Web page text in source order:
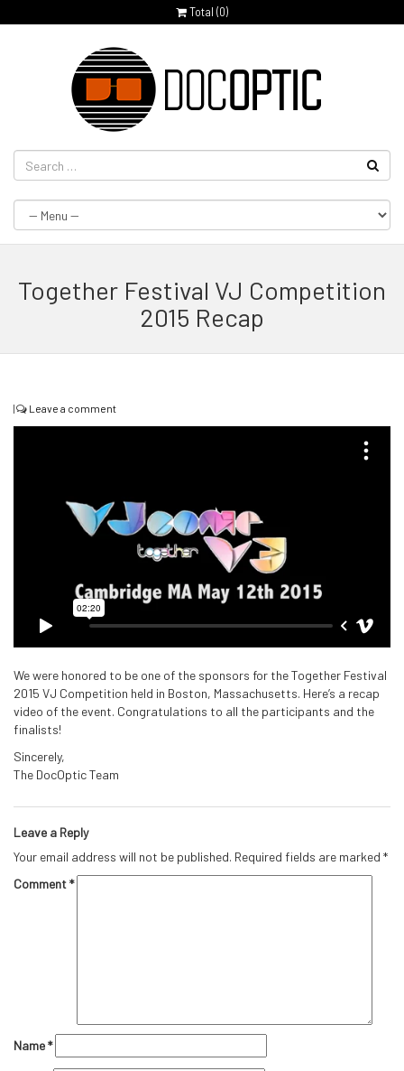
Total (0)
Together Festival VJ Competition
2015 Recap
| Leave a comment
We were honored to be one of the sponsors for the Together Festival
2015 VJ Competition held in Boston, Massachusetts. Here’s a recap
video of the event. Congratulations to all the participants and the
finalists!
Sincerely,
The DocOptic Team
Leave a Reply
Your email address will not be published. Required fields are marked *
Comment*
Name*